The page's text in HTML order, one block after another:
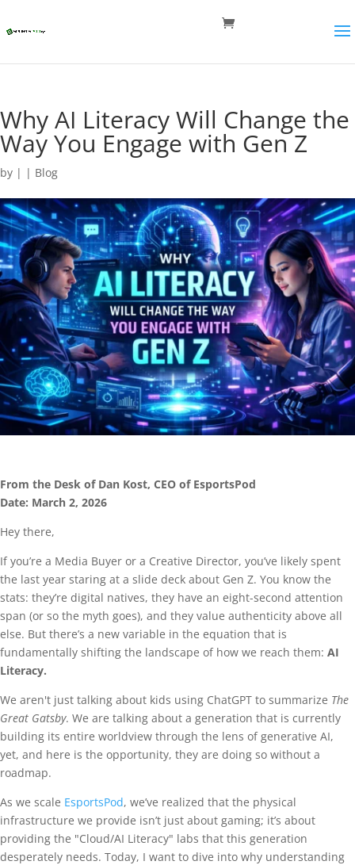
Why AI Literacy Will Change the
Way You Engage with Gen Z
by | | Blog
From the Desk of Dan Kost, CEO of EsportsPod
Date: March 2, 2026
Hey there,
If you’re a Media Buyer or a Creative Director, you’ve likely spent
the last year staring at a slide deck about Gen Z. You know the
stats: they’re digital natives, they have an eight-second attention
span (or so the myth goes), and they value authenticity above all
else. But there’s a new variable in the equation that is
fundamentally shifting the landscape of how we reach them: AI
Literacy.
We aren't just talking about kids using ChatGPT to summarize The
Great Gatsby. We are talking about a generation that is currently
building its entire worldview through the lens of generative AI,
yet, and here is the opportunity, they are doing so without a
roadmap.
As we scale EsportsPod, we’ve realized that the physical
infrastructure we provide isn’t just about gaming; it’s about
providing the "Cloud/AI Literacy" labs that this generation
desperately needs. Today, I want to dive into why understanding